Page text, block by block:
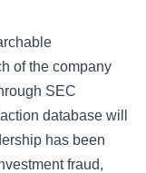
of the company
SEC
database will
has been
fraud,